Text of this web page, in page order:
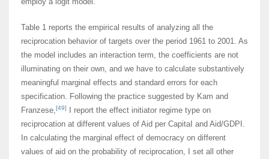
Table 1 reports the empirical results of analyzing all the
reciprocation behavior of targets over the period 1961 to 2001. As
the model includes an interaction term, the coefficients are not
illuminating on their own, and we have to calculate substantively
meaningful marginal effects and standard errors for each
specification. Following the practice suggested by Kam and
Franzese,[49]
I report the effect initiator regime type on
reciprocation at different values of Aid per CapitaI and Aid/GDPI.
In calculating the marginal effect of democracy on different
values of aid on the probability of reciprocation, I set all other